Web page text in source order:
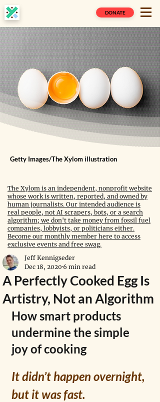
DONATE
Getty Images/The Xylom illustration
The Xylom is an independent, nonprofit website
whose work is written, reported, and owned by
human journalists. Our intended audience is
real people, not AI scrapers, bots, or a search
algorithm; we don't take money from fossil fuel
companies, lobbyists, or politicians either.
Become our monthly member here to access
exclusive events and free swag.
A Perfectly Cooked Egg Is
Artistry, Not an Algorithm
Jeff Kennigseder
Dec 18, 2020 6 min read
How smart products
undermine the simple
joy of cooking
It didn’t happen overnight,
but it was fast.